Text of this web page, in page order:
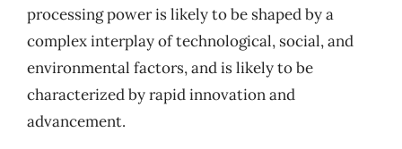
processing power is likely to be shaped by a
complex interplay of technological, social, and
environmental factors, and is likely to be
characterized by rapid innovation and
advancement.